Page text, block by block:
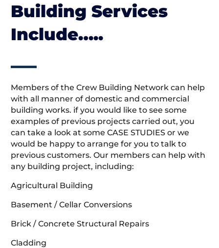
Building Services
Include…..
Members of the Crew Building Network can help
with all manner of domestic and commercial
building works. if you would like to see some
examples of previous projects carried out, you
can take a look at some CASE STUDIES or we
would be happy to arrange for you to talk to
previous customers. Our members can help with
any building project, including:
Agricultural Building
Basement / Cellar Conversions
Brick / Concrete Structural Repairs
Cladding